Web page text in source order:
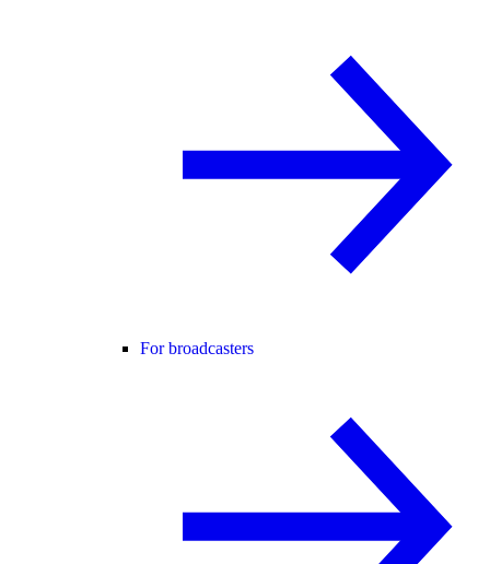
For broadcasters